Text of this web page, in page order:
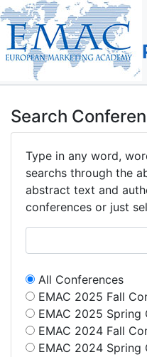
Search
Type in any word,
searchs through the
abstract text and
conferences or just
All Conferences
EMAC 2025 Fall
EMAC 2025 Spring
EMAC 2024 Fall
EMAC 2024 Spring